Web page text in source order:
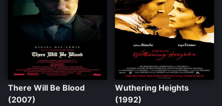
There Will Be Blood
(2007)
Wuthering Heights
(1992)